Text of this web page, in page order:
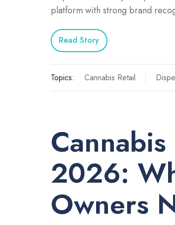
platform with strong brand
Read Story
Topics: Cannabis Retail
2026:
Owners